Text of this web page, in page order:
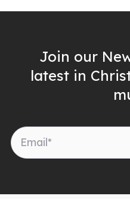
Join our
latest in